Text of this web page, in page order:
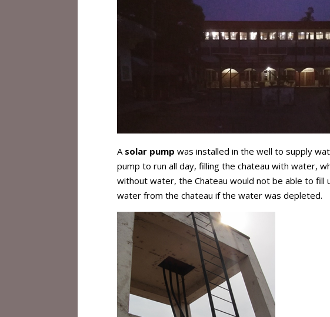
A solar pump was installed in the well to supply
pump to run all day, filling the chateau with water,
without water, the Chateau would not be able to
water from the chateau if the water was depleted.